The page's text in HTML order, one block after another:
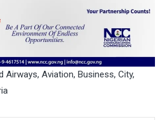
Airways, Aviation, Business, City,